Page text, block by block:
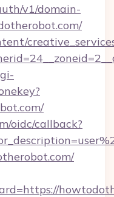
v1/domain-
oidc/callback?